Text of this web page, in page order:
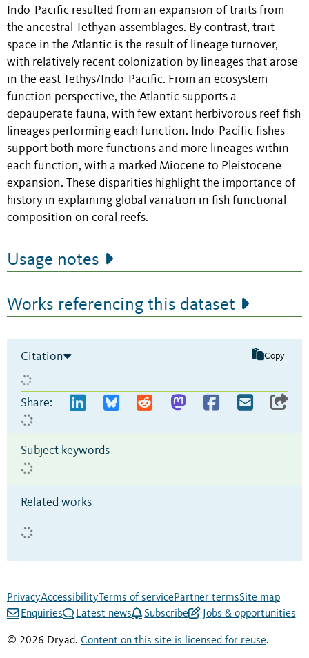
Indo-Pacific resulted from an expansion of traits from
the ancestral Tethyan assemblages. By contrast, trait
space in the Atlantic is the result of lineage turnover,
with relatively recent colonization by lineages that arose
in the east Tethys/Indo-Pacific. From an ecosystem
function perspective, the Atlantic supports a
depauperate fauna, with few extant herbivorous reef fish
lineages performing each function. Indo-Pacific fishes
support both more functions and more lineages within
each function, with a marked Miocene to Pleistocene
expansion. These disparities highlight the importance of
history in explaining global variation in fish functional
composition on coral reefs.
Usage notes
Works referencing this dataset
Citation Copy
Share:
Subject keywords
Related works
PrivacyAccessibility Terms of servicePartner termsSite map
Enquiries
Latest news Subscribe Jobs & opportunities
© 2026 Dryad. Content on this site is licensed for reuse.